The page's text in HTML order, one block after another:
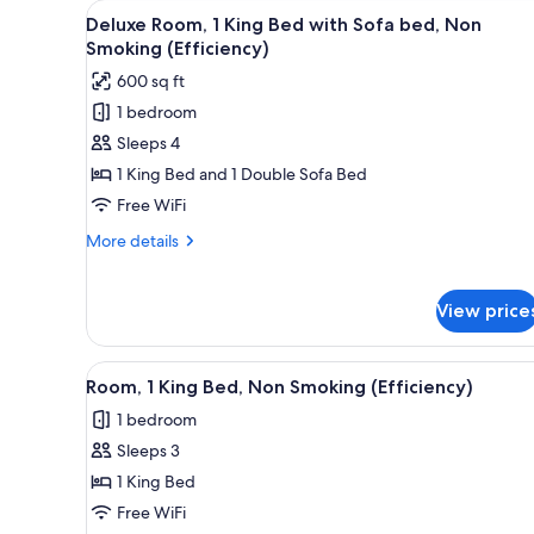
for
rooms
View
all
photos
for
Deluxe
Room,
1
King
Bed
Non
Smoking
(Efficiency)
A hotel room with a large
7
Deluxe Room, 1 King Bed with Sofa bed, Non
Smoking (Efficiency)
600 sq ft
1 bedroom
Sleeps 4
1 King Bed and 1 Double Sofa Bed
Free WiFi
More details
More
King
Bed
with
Sofa
bed,
Non
(Efficiency)
View
View
all
photos
for
Room,
1
A hotel room with a large
4
Room, 1 King Bed, Non Smoking (Efficiency)
1 bedroom
Sleeps 3
1 King Bed
Free WiFi